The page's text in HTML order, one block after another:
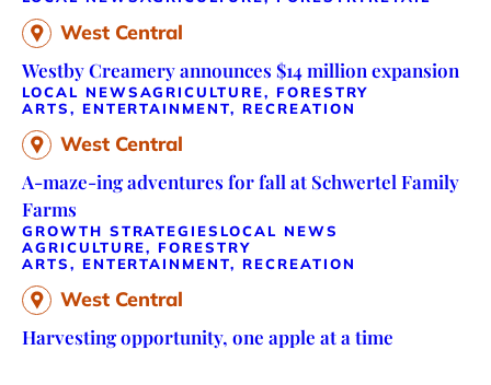
West Central
Westby Creamery announces $14 million expansion
LOCAL NEWSAGRICULTURE, FORESTRY
ARTS, ENTERTAINMENT, RECREATION
West Central
A-maze-ing adventures for fall at Schwertel Family
Farms
GROWTH STRATEGIES LOCAL NEWS
AGRICULTURE, FORESTRY
ARTS, ENTERTAINMENT, RECREATION
West Central
Harvesting opportunity, one apple at a time